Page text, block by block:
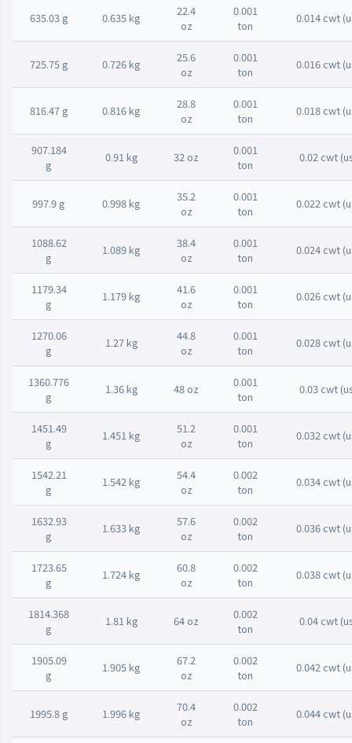
635.03 g 0.635 kg
22.4
oz
0.001
ton
0.014 cwt
725.75 g 0.726 kg
25.6
oz
0.001
ton
0.016 cwt
816.47 g 0.816 kg
28.8
oz
0.001
ton
0.018 cwt
907.184
g
0.91 kg 32 oz
0.001
ton
0.02 cwt
997.9 g 0.998 kg
35.2
oz
0.001
ton
0.022 cwt
1088.62
g
1.089 kg
38.4
oz
0.001
ton
0.024 cwt
1179.34
g
1.179 kg
41.6
oz
0.001
ton
0.026 cwt
1270.06
g
1.27 kg
44.8
oz
0.001
ton
0.028 cwt
1360.776
g
1.36 kg 48 oz
0.001
ton
0.03 cwt
1451.49
g
1.451 kg
51.2
oz
0.001
ton
0.032 cwt
1542.21
g
1.542 kg
54.4
oz
0.002
ton
0.034 cwt
1632.93
g
1.633 kg
57.6
oz
0.002
ton
0.036 cwt
1723.65
g
1.724 kg
60.8
oz
0.002
ton
0.038 cwt
1814.368
g
1.81 kg 64 oz
0.002
ton
0.04 cwt
1905.09
g
1.905 kg
67.2
oz
0.002
ton
0.042 cwt
1995.8 g 1.996 kg
70.4
oz
0.002
ton
0.044 cwt